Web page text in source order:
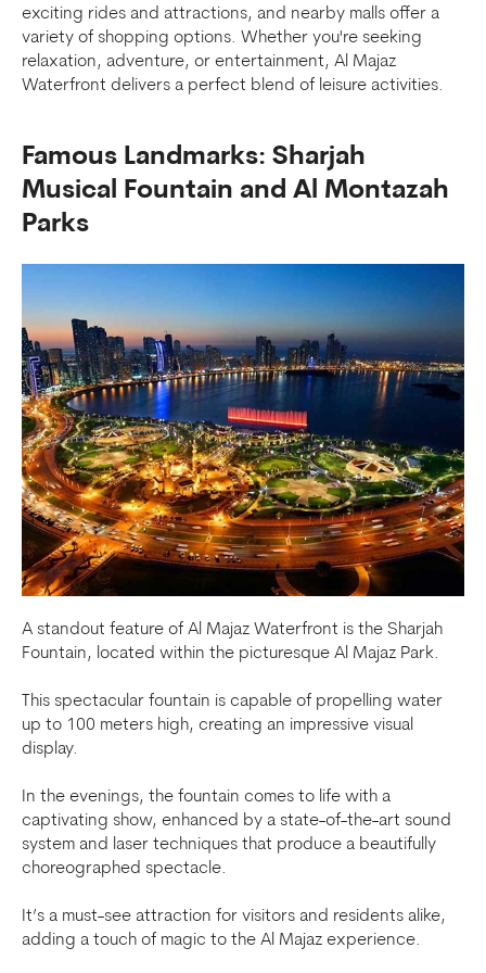
exciting rides and attractions, and nearby malls offer a
variety of shopping options. Whether you're seeking
relaxation, adventure, or entertainment, Al Majaz
Waterfront delivers a perfect blend of leisure activities.
Famous Landmarks: Sharjah
Musical Fountain and Al Montazah
Parks
A standout feature of Al Majaz Waterfront is the Sharjah
Fountain, located within the picturesque Al Majaz Park.
This spectacular fountain is capable of propelling water
up to 100 meters high, creating an impressive visual
display.
In the evenings, the fountain comes to life with a
captivating show, enhanced by a state-of-the-art sound
system and laser techniques that produce a beautifully
choreographed spectacle.
It’s a must-see attraction for visitors and residents alike,
adding a touch of magic to the Al Majaz experience.